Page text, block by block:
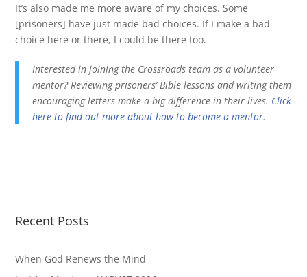
It’s also made me more aware of my choices. Some
[prisoners] have just made bad choices. If I make a bad
choice here or there, I could be there too.
Interested in joining the Crossroads team as a volunteer
mentor? Reviewing prisoners’ Bible lessons and writing them
encouraging letters make a big difference in their lives. Click
here to find out more about how to become a mentor.
Recent Posts
When God Renews the Mind